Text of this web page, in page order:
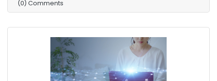
vulnerable issue for two months. Overlooking
updates to the company’s computers,
are so important and ways to stay updated.
(0) Comments